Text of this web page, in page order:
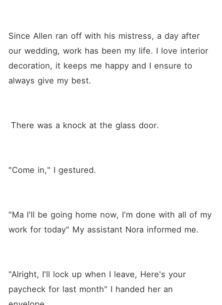
Since Allen ran off with his mistress, a day after
our wedding, work has been my life. I love interior
decoration, it keeps me happy and I ensure to
always give my best.
There was a knock at the glass door.
"Come in," I gestured.
"Ma I'll be going home now, I'm done with all of my
work for today" My assistant Nora informed me.
"Alright, I'll lock up when I leave, Here's your
paycheck for last month" I handed her an